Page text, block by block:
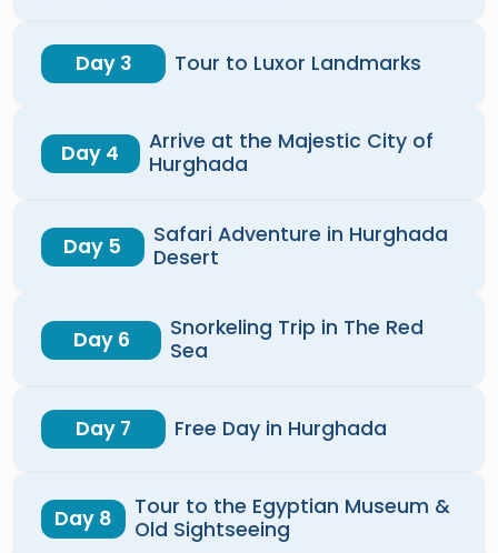
Day 3 Tour to Luxor Landmarks
Day 4
Arrive at the Majestic City of
Hurghada
Day 5
Safari Adventure in Hurghada
Desert
Day 6
Snorkeling Trip in The Red
Sea
Day 7 Free Day in Hurghada
Day 8
Tour to the Egyptian Museum &
Old Sightseeing